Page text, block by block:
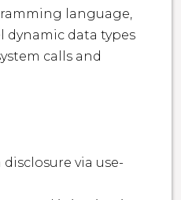
language,
dynamic data types
calls and